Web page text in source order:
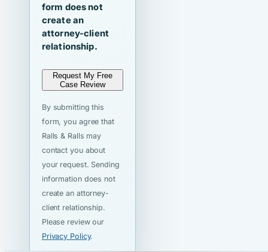
form does not
create an
attorney-client
relationship.
Request My Free
Case Review
By submitting this
form, you agree that
Ralls & Ralls may
contact you about
your request. Sending
information does not
create an attorney-
client relationship.
Please review our
Privacy Policy.